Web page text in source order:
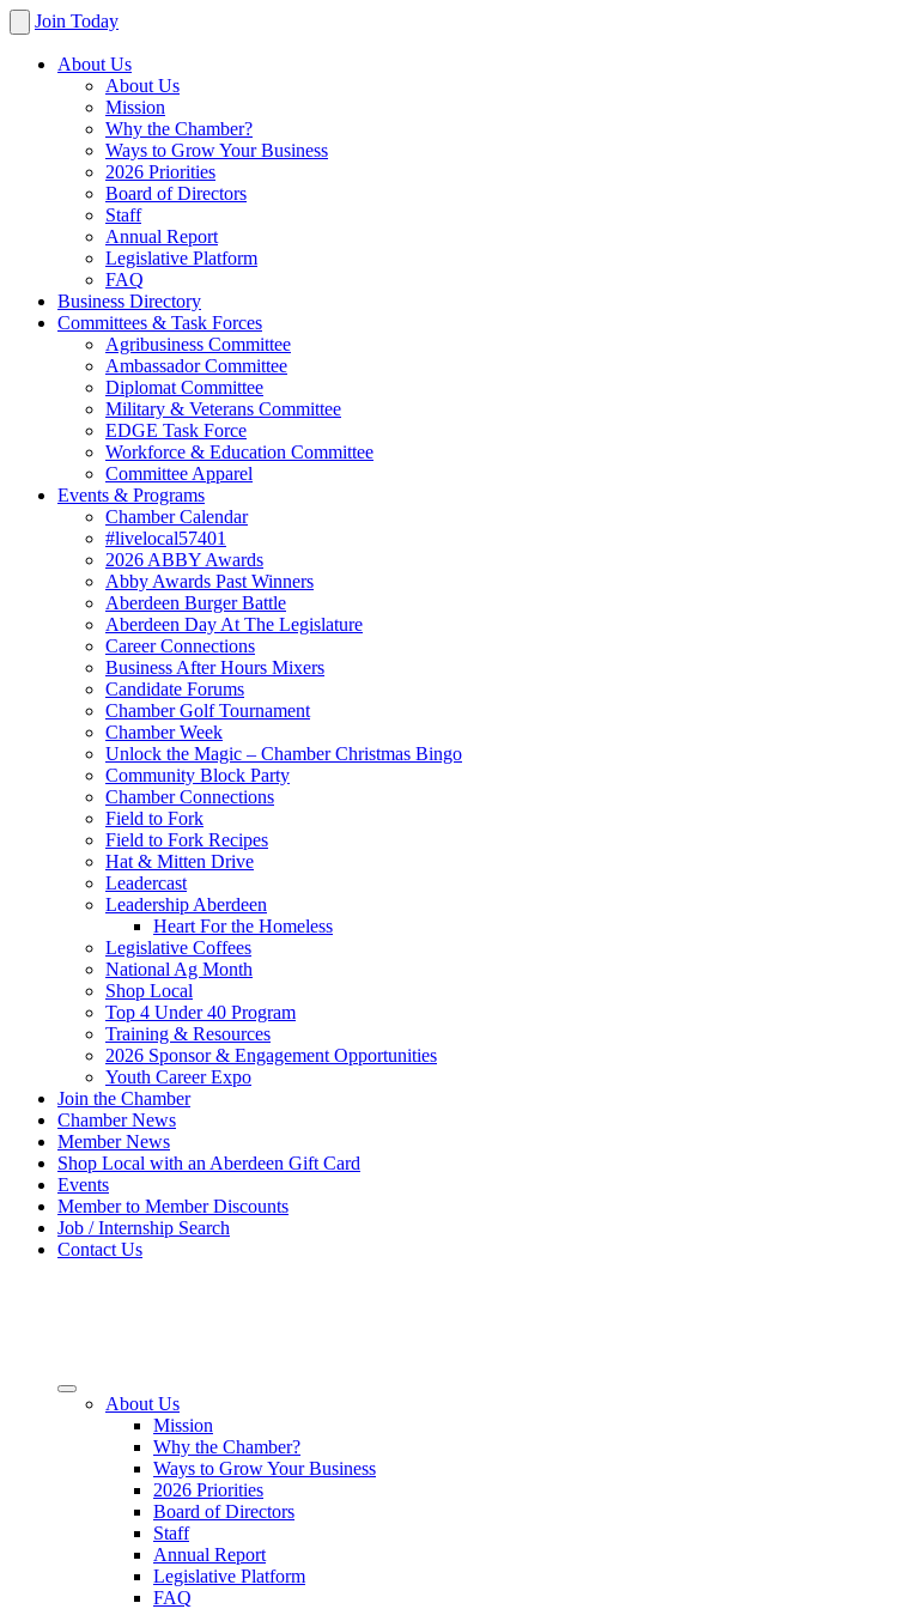
Join Today
About Us
About Us
Mission
Why the Chamber?
Ways to Grow Your Business
2026 Priorities
Board of Directors
Staff
Annual Report
Legislative Platform
FAQ
Business Directory
Committees & Task Forces
Agribusiness Committee
Ambassador Committee
Diplomat Committee
Military & Veterans Committee
EDGE Task Force
Workforce & Education Committee
Committee Apparel
Events & Programs
Chamber Calendar
#livelocal57401
2026 ABBY Awards
Abby Awards Past Winners
Aberdeen Burger Battle
Aberdeen Day At The Legislature
Career Connections
Business After Hours Mixers
Candidate Forums
Chamber Golf Tournament
Chamber Week
Unlock the Magic – Chamber Christmas Bingo
Community Block Party
Chamber Connections
Field to Fork
Field to Fork Recipes
Hat & Mitten Drive
Leadercast
Leadership Aberdeen
Heart For the Homeless
Legislative Coffees
National Ag Month
Shop Local
Top 4 Under 40 Program
Training & Resources
2026 Sponsor & Engagement Opportunities
Youth Career Expo
Join the Chamber
Chamber News
Member News
Shop Local with an Aberdeen Gift Card
Events
Member to Member Discounts
Job / Internship Search
Contact Us
About Us
Mission
Why the Chamber?
Ways to Grow Your Business
2026 Priorities
Board of Directors
Staff
Annual Report
Legislative Platform
FAQ